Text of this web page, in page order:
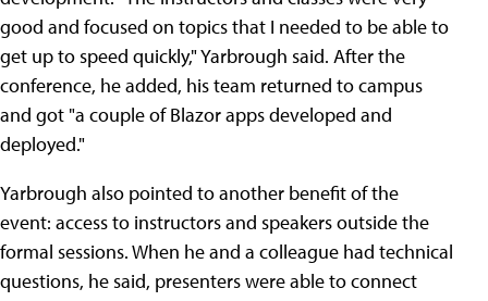
good and focused on topics that I needed to be able to
get up to speed quickly," Yarbrough said. After the
conference, he added, his team returned to campus
and got "a couple of Blazor apps developed and
deployed."
Yarbrough also pointed to another benefit of the
event: access to instructors and speakers outside the
formal sessions. When he and a colleague had technical
questions, he said, presenters were able to connect